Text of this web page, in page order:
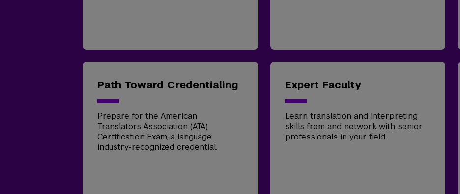
Path Toward Credentialing
Prepare for the American
Translators Association (ATA)
Certification Exam, a language
industry-recognized credential.
Expert Faculty
Learn translation and interpreting
skills from and network with senior
professionals in your field.